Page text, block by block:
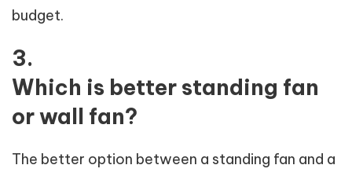
budget.
3.
Which is better standing fan
or wall fan?
The better option between a standing fan and a